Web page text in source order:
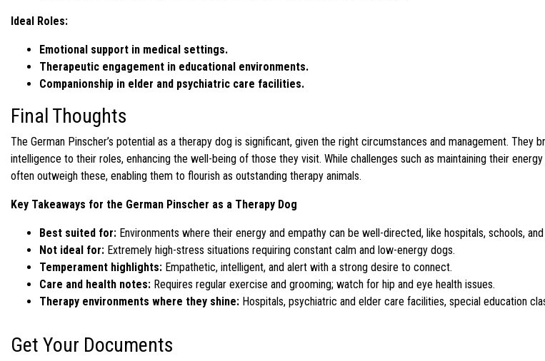
Ideal Roles:
Emotional support in medical settings.
Therapeutic engagement in educational environments.
Companionship in elder and psychiatric care facilities.
Final Thoughts
The German Pinscher’s potential as a therapy dog is significant, given the right circumstances and management. They
intelligence to their roles, enhancing the well-being of those they visit. While challenges such as maintaining their
often outweigh these, enabling them to flourish as outstanding therapy animals.
Key Takeaways for the German Pinscher as a Therapy Dog
Best suited for: Environments where their energy and empathy can be well-directed, like hospitals, schools,
Not ideal for: Extremely high-stress situations requiring constant calm and low-energy dogs.
Temperament highlights: Empathetic, intelligent, and alert with a strong desire to connect.
Care and health notes: Requires regular exercise and grooming; watch for hip and eye health issues.
Therapy environments where they shine: Hospitals, psychiatric and elder care facilities, special education
Get Your Documents